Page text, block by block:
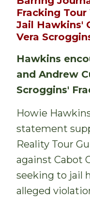
Fracking
Jail Hawkins'
Vera
Hawkins
and Andrew
Scroggins'
Howie
statement
Reality Tour
against Cabot
seeking to jail
alleged